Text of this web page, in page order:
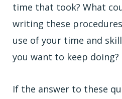
time that took? What
writing these
use of your time and
you want to keep doing?
If the answer to these